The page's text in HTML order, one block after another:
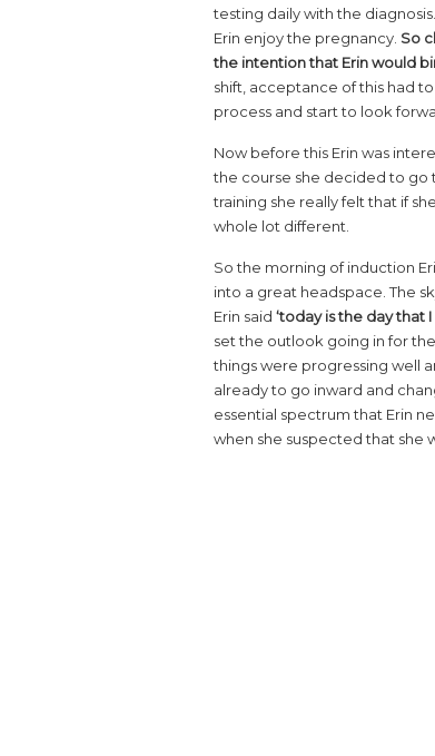
testing daily with the
Erin enjoy the pregnancy. So
the intention that Erin would
shift, acceptance of this had
process and start to look
Now before this Erin was
the course she decided to go
training she really felt that if
whole lot different.
So the morning of induction
into a great headspace. The
Erin said ‘today is the day that
set the outlook going in for
things were progressing well
already to go inward and
essential spectrum that Erin
when she suspected that she